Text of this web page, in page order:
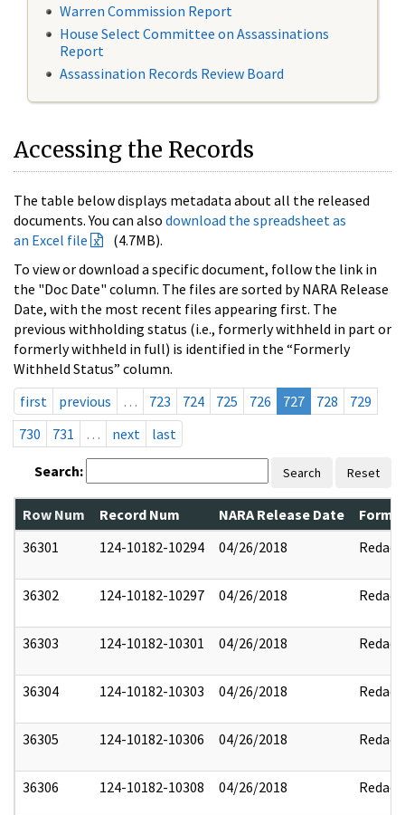
Warren Commission Report
House Select Committee on Assassinations
Report
Assassination Records Review Board
Accessing the Records
The table below displays metadata about all the released
documents. You can also download the spreadsheet as
an Excel file
(4.7MB).
To view or download a specific document, follow the link in
the "Doc Date" column. The files are sorted by NARA Release
Date, with the most recent files appearing first. The
previous withholding status (i.e., formerly withheld in part or
formerly withheld in full) is identified in the “Formerly
Withheld Status” column.
first
previous … 723 724 725 726 727 728
729
730
731 … next last
Search: Search Reset
Row Num Record Num NARA Release Date
36301
124-10182-10294 04/26/2018 Redact
36302 124-10182-10297 04/26/2018 Redact
36303 124-10182-10301 04/26/2018 Redact
36304 124-10182-10303 04/26/2018 Redact
36305 124-10182-10306 04/26/2018 Redact
36306 124-10182-10308 04/26/2018 Redact